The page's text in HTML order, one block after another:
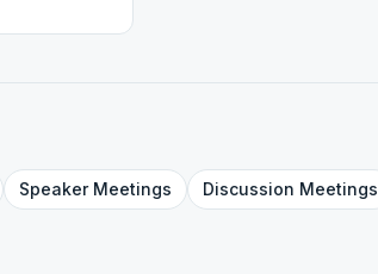
SpeakerMeetings Discussion Meetings